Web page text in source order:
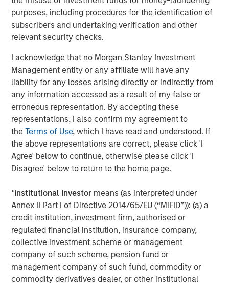
purposes, including procedures for the identification of
subscribers and undertaking verification and other
relevant security checks.
I acknowledge that no Morgan Stanley Investment
Management entity or any affiliate will have any
liability for any losses arising directly or indirectly from
any information accessed as a result of my false or
erroneous representation. By accepting these
representations, I also confirm my agreement to
theTerms of Use, which I have read and understood. If
the above representations are correct, please click 'I
Agree' below to continue, otherwise please click 'I
Disagree' below to return to the home page.
*Institutional Investor means (as interpreted under
Annex II Part I of Directive 2014/65/EU (“MiFID”)): (a) a
credit institution, investment firm, authorised or
regulated financial institution, insurance company,
collective investment scheme or management
company of such scheme, pension fund or
management company of such fund, commodity or
commodity derivatives dealer, or other institutional
credits such as airports, toll roads and ports. Airports with
greater exposure to leisure travel or low-cost carriers
may be particularly sensitive if elevated costs persist and
discretionary travel declines. While toll roads may
experience some reduction in traffic, many retain pricing
power that can help mitigate revenue declines. Public
power and utility issuers may also face higher input
costs, though the extent of the impact depends on their
ability to pass costs on to ratepayers. More broadly,
inflationary pressures can strain capital-intensive
projects, increasing construction costs and complicating
long-term planning. Active credit analysis plays an
essential role in selecting issuers with strong balance
sheets and management teams that can weather
significant uncertainty.
In the following chart, muni sector spreads during prior oil
shocks (for example, the Russian invasion of Ukraine) and
inflationary periods show a clear divergence, with
transportation credits experiencing the greatest
sensitivity to rising energy prices, followed by utility
bonds, while general obligation bonds remain
comparatively resilient.